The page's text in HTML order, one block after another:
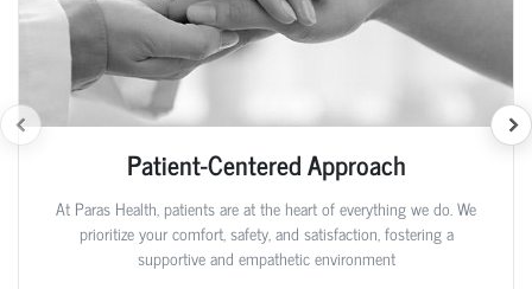
Patient-Centered Approach
At Paras Health, patients are at the heart of everything we do. We
prioritize your comfort, safety, and satisfaction, fostering a
supportive and empathetic environment